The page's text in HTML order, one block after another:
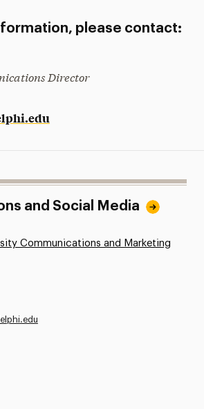
please contact:
Director
and Social Media
Communications and Marketing